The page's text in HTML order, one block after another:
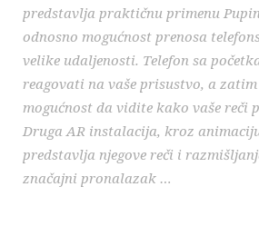
predstavlja praktičnu primenu
odnosno mogućnost prenosa
velike udaljenosti. Telefon sa
reagovati na vaše prisustvo, a
mogućnost da vidite kako vaše reči
Druga AR instalacija, kroz
predstavlja njegove reči i
značajni pronalazak …